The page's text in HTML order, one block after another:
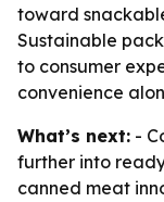
toward
Sustainable
to consumer
convenience
What’s next: -
further into
canned meat